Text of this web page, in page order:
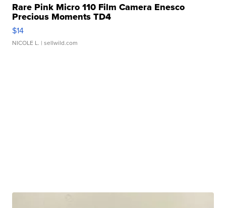
Rare Pink Micro 110 Film Camera Enesco
Precious Moments TD4
$14
NICOLE L. | sellwild.com